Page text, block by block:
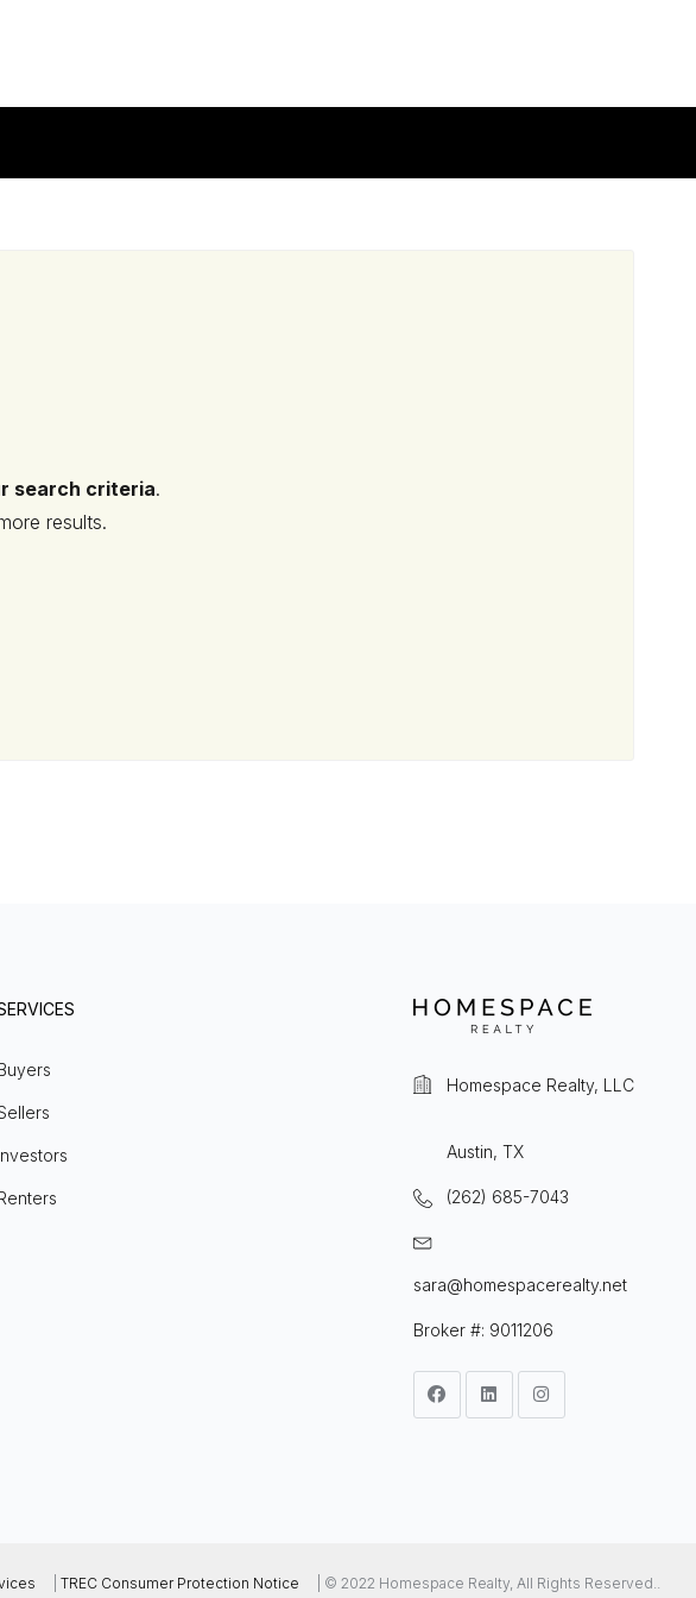
search criteria.
results.
Homespace Realty, LLC
Austin, TX
(262) 685-7043
sara@homespacerealty.net
Broker #: 9011206
TREC Consumer Protection Notice | © 2022 Homespace Realty, All Rights Reserved..